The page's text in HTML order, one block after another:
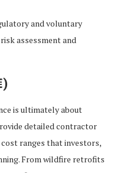
and voluntary
assessment and
is ultimately about
detailed contractor
ranges that investors,
From wildfire retrofits